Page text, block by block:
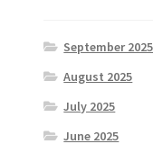
September 2025
August 2025
July 2025
June 2025